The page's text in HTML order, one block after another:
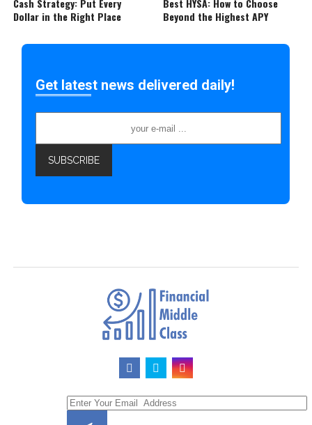
Cash Strategy: Put Every
Dollar in the Right Place
Best HYSA: How to Choose
Beyond the Highest APY
Get latest news delivered daily!